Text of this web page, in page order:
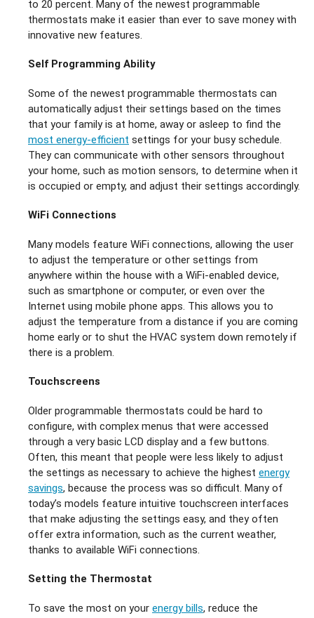
to 20 percent. Many of the newest programmable
thermostats make it easier than ever to save money with
innovative new features.
Self Programming Ability
Some of the newest programmable thermostats can
automatically adjust their settings based on the times
that your family is at home, away or asleep to find the
most energy-efficient settings for your busy schedule.
They can communicate with other sensors throughout
your home, such as motion sensors, to determine when it
is occupied or empty, and adjust their settings accordingly.
WiFi Connections
Many models feature WiFi connections, allowing the user
to adjust the temperature or other settings from
anywhere within the house with a WiFi-enabled device,
such as smartphone or computer, or even over the
Internet using mobile phone apps. This allows you to
adjust the temperature from a distance if you are coming
home early or to shut the HVAC system down remotely if
there is a problem.
Touchscreens
Older programmable thermostats could be hard to
configure, with complex menus that were accessed
through a very basic LCD display and a few buttons.
Often, this meant that people were less likely to adjust
the settings as necessary to achieve the highest energy
savings, because the process was so difficult. Many of
today’s models feature intuitive touchscreen interfaces
that make adjusting the settings easy, and they often
offer extra information, such as the current weather,
thanks to available WiFi connections.
Setting the Thermostat
To save the most on your energy bills, reduce the